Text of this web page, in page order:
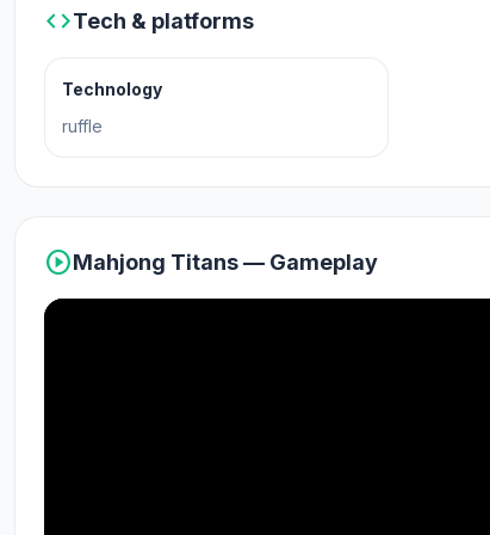
codeTech & platforms
Technology
ruffle
play_circleMahjong Titans — Gameplay